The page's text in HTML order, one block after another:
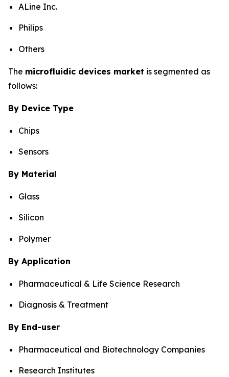
ALine Inc.
Philips
Others
The microfluidic devices market is segmented as
follows:
By Device Type
Chips
Sensors
By Material
Glass
Silicon
Polymer
By Application
Pharmaceutical & Life Science Research
Diagnosis & Treatment
By End-user
Pharmaceutical and Biotechnology Companies
Research Institutes